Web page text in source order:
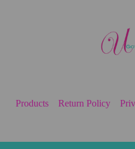
Products Return Policy